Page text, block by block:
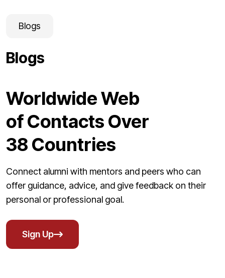
Blogs
Blogs
Worldwide Web
of Contacts Over
38 Countries
Connect alumni with mentors and peers who can
offer guidance, advice, and give feedback on their
personal or professional goal.
Sign Up